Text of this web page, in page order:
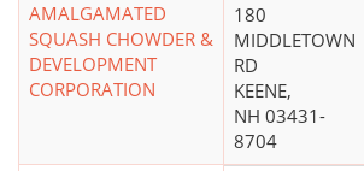
AMALGAMATED
SQUASH CHOWDER &
DEVELOPMENT
CORPORATION
180
MIDDLETOWN
RD
KEENE,
NH 03431-
8704